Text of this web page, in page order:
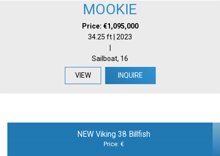
MOOKIE
Price: €1,095,000
34.25 ft | 2023
Sailboat, 16
VIEW INQUIRE
NEW Viking 38 Billfish
Price: €